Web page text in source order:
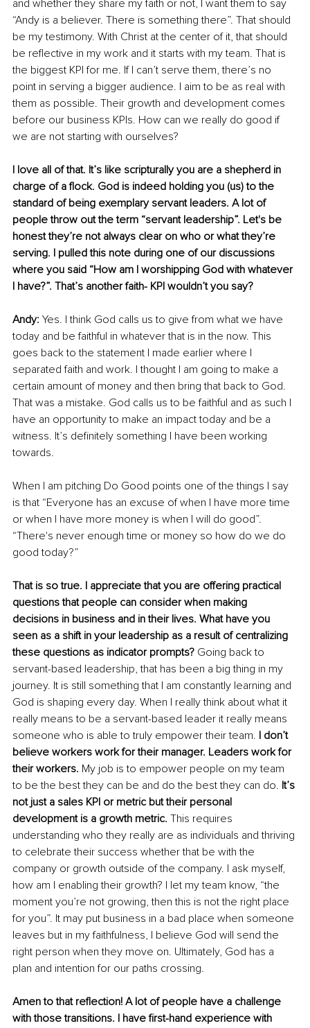
and whether they share my faith or not, I want them to say
“Andy is a believer. There is something there”. That should
be my testimony. With Christ at the center of it, that should
be reflective in my work and it starts with my team. That is
the biggest KPI for me. If I can’t serve them, there’s no
point in serving a bigger audience. I aim to be as real with
them as possible. Their growth and development comes
before our business KPIs. How can we really do good if
we are not starting with ourselves?
I love all of that. It’s like scripturally you are a shepherd in
charge of a flock. God is indeed holding you (us) to the
standard of being exemplary servant leaders. A lot of
people throw out the term “servant leadership”. Let's be
honest they’re not always clear on who or what they’re
serving. I pulled this note during one of our discussions
where you said “How am I worshipping God with whatever
I have?”. That’s another faith- KPI wouldn’t you say?
Andy: Yes. I think God calls us to give from what we have
today and be faithful in whatever that is in the now. This
goes back to the statement I made earlier where I
separated faith and work. I thought I am going to make a
certain amount of money and then bring that back to God.
That was a mistake. God calls us to be faithful and as such I
have an opportunity to make an impact today and be a
witness. It’s definitely something I have been working
towards.
When I am pitching Do Good points one of the things I say
is that “Everyone has an excuse of when I have more time
or when I have more money is when I will do good”.
“There's never enough time or money so how do we do
good today?”
That is so true. I appreciate that you are offering practical
questions that people can consider when making
decisions in business and in their lives. What have you
seen as a shift in your leadership as a result of centralizing
these questions as indicator prompts? Going back to
servant-based leadership, that has been a big thing in my
journey. It is still something that I am constantly learning and
God is shaping every day. When I really think about what it
really means to be a servant-based leader it really means
someone who is able to truly empower their team. I don’t
believe workers work for their manager. Leaders work for
their workers. My job is to empower people on my team
to be the best they can be and do the best they can do. It’s
not just a sales KPI or metric but their personal
development is a growth metric. This requires
understanding who they really are as individuals and thriving
to celebrate their success whether that be with the
company or growth outside of the company. I ask myself,
how am I enabling their growth? I let my team know, “the
moment you’re not growing, then this is not the right place
for you”. It may put business in a bad place when someone
leaves but in my faithfulness, I believe God will send the
right person when they move on. Ultimately, God has a
plan and intention for our paths crossing.
Amen to that reflection! A lot of people have a challenge
with those transitions. I have first-hand experience with